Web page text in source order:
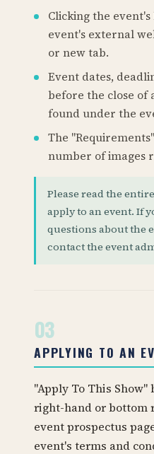
Clicking the
event's external
or new tab.
Event dates,
before the close of
found under the
The
number of images
Please read the
apply to an event. If
questions about the
contact the event
03
APPLYING TO AN
"Apply To This
right-hand or bottom
event prospectus
event's terms and